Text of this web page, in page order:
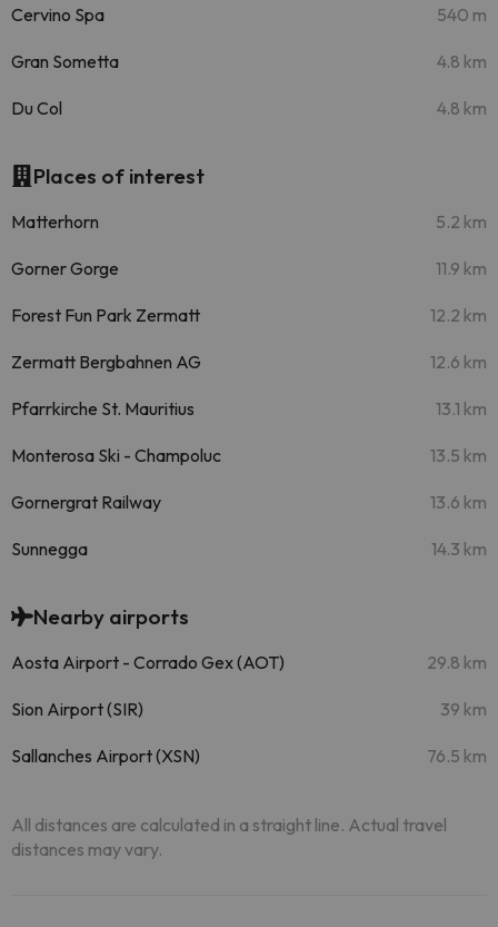
Cervino Spa 540 m
Gran Sometta 4.8 km
Du Col 4.8 km
Places of interest
Matterhorn 5.2 km
Gorner Gorge 11.9 km
Forest Fun Park Zermatt 12.2 km
Zermatt Bergbahnen AG 12.6 km
Pfarrkirche St. Mauritius 13.1 km
Monterosa Ski - Champoluc 13.5 km
Gornergrat Railway 13.6 km
Sunnegga 14.3 km
Nearby airports
Aosta Airport - Corrado Gex (AOT) 29.8 km
Sion Airport (SIR) 39 km
Sallanches Airport (XSN) 76.5 km
All distances are calculated in a straight line. Actual travel
distances may vary.